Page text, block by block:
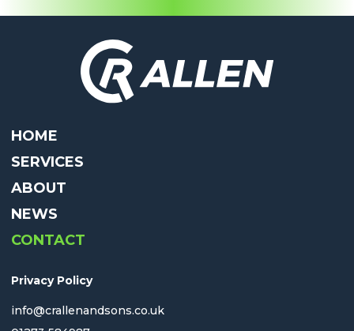
HOME
SERVICES
ABOUT
NEWS
CONTACT
Privacy Policy
info@crallenandsons.co.uk